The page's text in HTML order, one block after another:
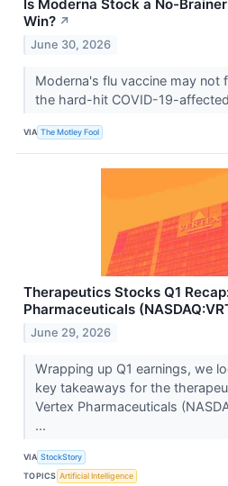
Is Moderna Stock a No-
Win? ↗
June 30, 2026
Moderna's flu vaccine may not
the hard-hit COVID-19-
VIA The Motley Fool
Therapeutics Stocks Q1
Pharmaceuticals
June 29, 2026
Wrapping up Q1 earnings, we
key takeaways for the
Vertex Pharmaceuticals
...
VIA StockStory
TOPICS Artificial Intelligence